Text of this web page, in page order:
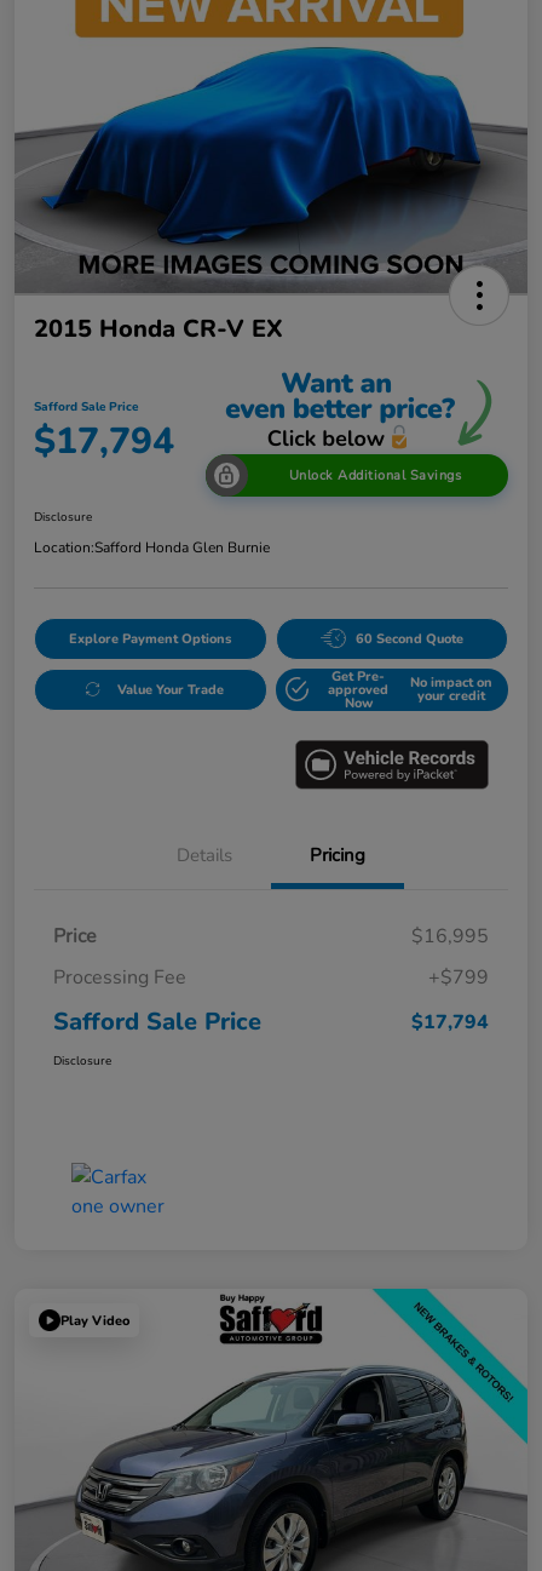
2015 Honda CR-V EX
Safford Sale Price
$17,794
Unlock Additional Savings
Disclosure
Location:Safford Honda Glen Burnie
Explore Payment Options 60 Second Quote
Value Your Trade
Get Pre-
approved
Now
No impact on
your credit
Details Pricing
Price
$16,995
Processing Fee
+$799
Safford Sale Price $17,794
Disclosure
Play Video